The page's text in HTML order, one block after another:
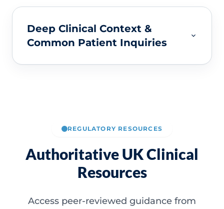
Deep Clinical Context &
Common Patient Inquiries
REGULATORY RESOURCES
Authoritative UK Clinical
Resources
Access peer-reviewed guidance from